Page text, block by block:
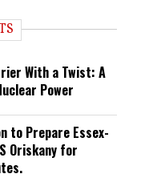
With a Twist: A
Power
to Prepare Essex-
Oriskany for